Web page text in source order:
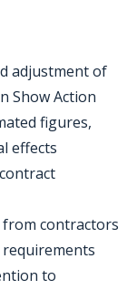
adjustment of
Show Action
figures,
effects
from contractors
to